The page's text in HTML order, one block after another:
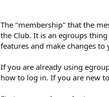
The "membership" that the
the Club. It is an egroups
features and make changes to
If you are already using
how to log in. If you are new